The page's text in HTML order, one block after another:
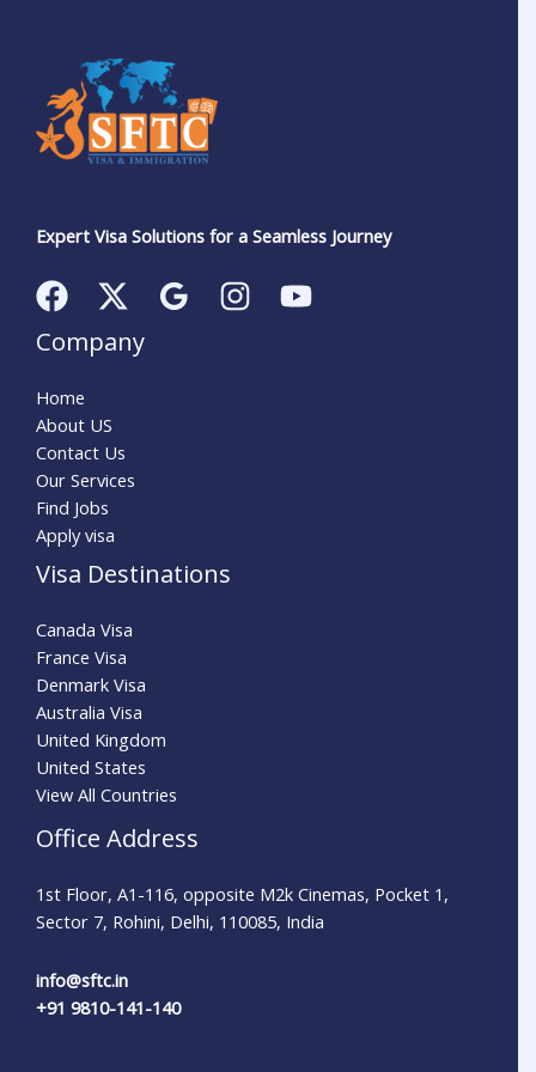
Expert Visa Solutions for a Seamless Journey
Company
Home
About US
Contact Us
Our Services
Find Jobs
Apply visa
Visa Destinations
Canada Visa
France Visa
Denmark Visa
Australia Visa
United Kingdom
United States
View All Countries
Office Address
1st Floor, A1-116, opposite M2k Cinemas, Pocket 1,
Sector 7, Rohini, Delhi, 110085, India
info@sftc.in
+91 9810-141-140